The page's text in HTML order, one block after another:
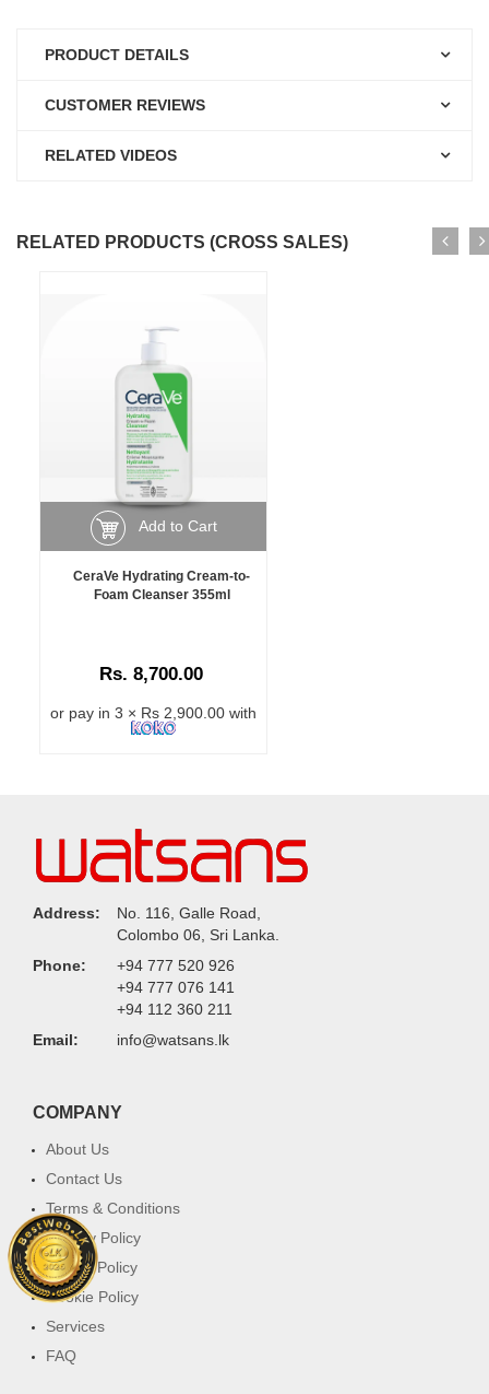
PRODUCT DETAILS
CUSTOMER REVIEWS
RELATED VIDEOS
RELATED PRODUCTS (CROSS SALES)
Add to Cart
CeraVe Hydrating Cream-to-
Foam Cleanser 355ml
Rs. 8,700.00
or pay in 3 × Rs 2,900.00 with
Address:
No. 116, Galle Road,
Colombo 06, Sri Lanka.
Phone:
+94 777 520 926
+94 777 076 141
+94 112 360 211
Email:
info@watsans.lk
COMPANY
About Us
Contact Us
Terms & Conditions
Privacy Policy
Return Policy
Cookie Policy
Services
FAQ